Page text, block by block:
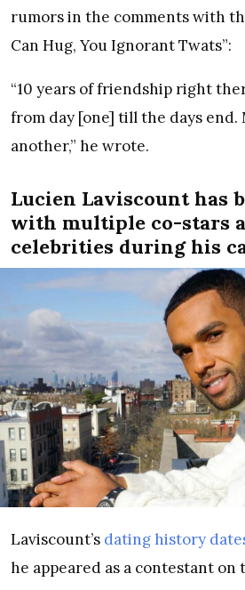
rumors in the comments with
Can Hug, You Ignorant Twats”:
“10 years of friendship right
from day [one] till the days
another,” he wrote.
Lucien Laviscount has
with multiple co-stars
celebrities during his
Laviscount’s dating history
he appeared as a contestant on